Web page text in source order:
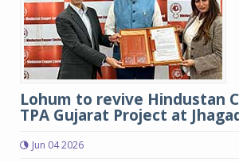
Lohum to revive Hindustan
TPA Gujarat Project at
Jun 04 2026